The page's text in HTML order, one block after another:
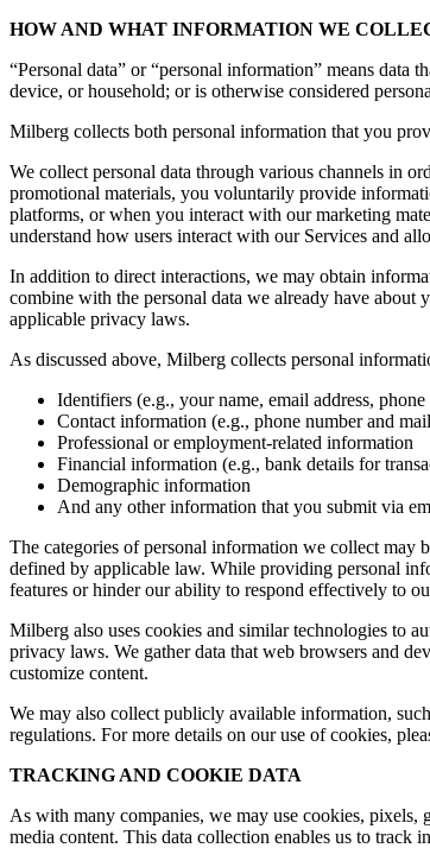
HOW AND WHAT INFORMATION WE
“Personal data” or “personal information” means
device, or household; or is otherwise considered
Milberg collects both personal information that you
We collect personal data through various channels in
promotional materials, you voluntarily provide
platforms, or when you interact with our marketing
understand how users interact with our Services and
In addition to direct interactions, we may obtain
combine with the personal data we already have
applicable privacy laws.
As discussed above, Milberg collects personal
Identifiers (e.g., your name, email address,
Contact information (e.g., phone number and
Professional or employment-related information
Financial information (e.g., bank details for
Demographic information
And any other information that you submit via
The categories of personal information we collect may
defined by applicable law. While providing personal
features or hinder our ability to respond effectively to
Milberg also uses cookies and similar technologies to
privacy laws. We gather data that web browsers and
customize content.
We may also collect publicly available information,
regulations. For more details on our use of cookies,
TRACKING AND COOKIE DATA
As with many companies, we may use cookies,
media content. This data collection enables us to track